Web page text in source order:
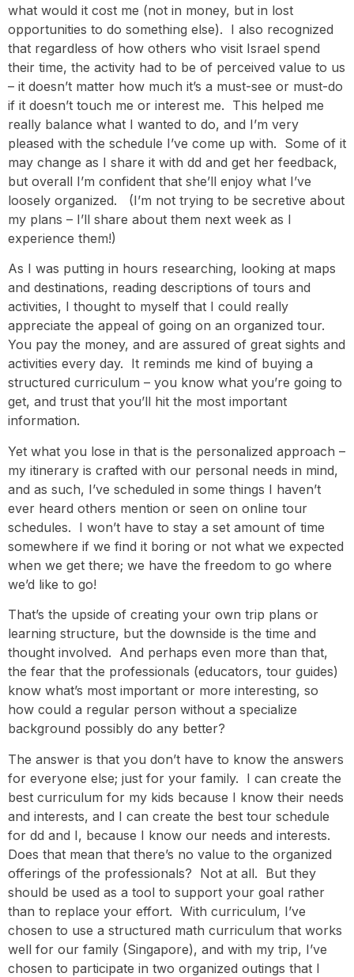
what would it cost me (not in money, but in lost
opportunities to do something else). I also recognized
that regardless of how others who visit Israel spend
their time, the activity had to be of perceived value to us
– it doesn’t matter how much it’s a must-see or must-do
if it doesn’t touch me or interest me. This helped me
really balance what I wanted to do, and I’m very
pleased with the schedule I’ve come up with. Some of it
may change as I share it with dd and get her feedback,
but overall I’m confident that she’ll enjoy what I’ve
loosely organized. (I’m not trying to be secretive about
my plans – I’ll share about them next week as I
experience them!)
As I was putting in hours researching, looking at maps
and destinations, reading descriptions of tours and
activities, I thought to myself that I could really
appreciate the appeal of going on an organized tour.
You pay the money, and are assured of great sights and
activities every day. It reminds me kind of buying a
structured curriculum – you know what you’re going to
get, and trust that you’ll hit the most important
information.
Yet what you lose in that is the personalized approach –
my itinerary is crafted with our personal needs in mind,
and as such, I’ve scheduled in some things I haven’t
ever heard others mention or seen on online tour
schedules. I won’t have to stay a set amount of time
somewhere if we find it boring or not what we expected
when we get there; we have the freedom to go where
we’d like to go!
That’s the upside of creating your own trip plans or
learning structure, but the downside is the time and
thought involved. And perhaps even more than that,
the fear that the professionals (educators, tour guides)
know what’s most important or more interesting, so
how could a regular person without a specialize
background possibly do any better?
The answer is that you don’t have to know the answers
for everyone else; just for your family. I can create the
best curriculum for my kids because I know their needs
and interests, and I can create the best tour schedule
for dd and I, because I know our needs and interests.
Does that mean that there’s no value to the organized
offerings of the professionals? Not at all. But they
should be used as a tool to support your goal rather
than to replace your effort. With curriculum, I’ve
chosen to use a structured math curriculum that works
well for our family (Singapore), and with my trip, I’ve
chosen to participate in two organized outings that I